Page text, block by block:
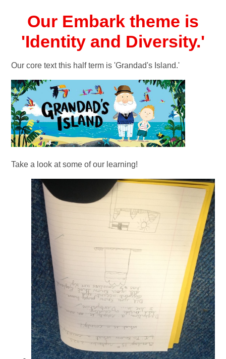
Our Embark theme is
'Identity and Diversity.'
Our core text this half term is 'Grandad's Island.'
Take a look at some of our learning!